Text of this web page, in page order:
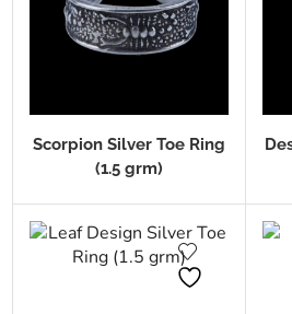
Scorpion Silver Toe Ring
(1.5 grm)